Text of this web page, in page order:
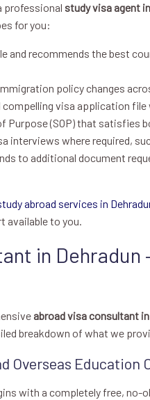
professional study visa agent
for you:
and recommends the best
policy changes
compelling visa application
Purpose (SOP) that satisfies
interviews where required,
to additional document
abroad services in
available to you.
in
abroad visa consultant
breakdown of what we
Overseas Education
with a completely free, no-